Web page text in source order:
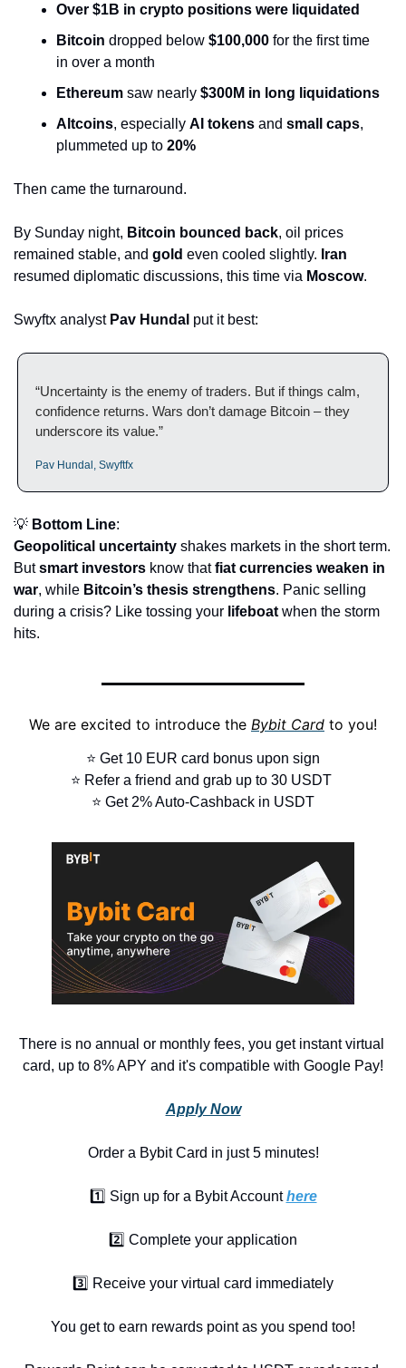
Over $1B in crypto positions were liquidated
Bitcoin dropped below $100,000 for the first time
in over a month
Ethereum saw nearly $300M in long liquidations
Altcoins, especially AI tokens and small caps,
plummeted up to 20%
Then came the turnaround.
By Sunday night, Bitcoin bounced back, oil prices
remained stable, and gold even cooled slightly. Iran
resumed diplomatic discussions, this time via Moscow.
Swyftx analyst Pav Hundal put it best:
“Uncertainty is the enemy of traders. But if things calm,
confidence returns. Wars don’t damage Bitcoin – they
underscore its value.”
Pav Hundal, Swyftfx
💡 Bottom Line:
Geopolitical uncertainty shakes markets in the short term.
But smart investors know that fiat currencies weaken in
war, while Bitcoin’s thesis strengthens. Panic selling
during a crisis? Like tossing your lifeboat when the storm
hits.
We are excited to introduce the Bybit Card to you!
⭐ Get 10 EUR card bonus upon sign
⭐ Refer a friend and grab up to 30 USDT
⭐ Get 2% Auto-Cashback in USDT
There is no annual or monthly fees, you get instant virtual
card, up to 8% APY and it's compatible with Google Pay!
Apply Now
Order a Bybit Card in just 5 minutes!
1️⃣ Sign up for a Bybit Account here
2️⃣ Complete your application
3️⃣ Receive your virtual card immediately
You get to earn rewards point as you spend too!